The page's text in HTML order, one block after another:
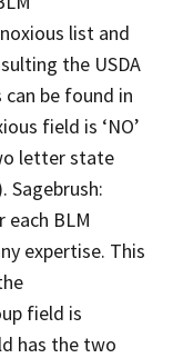
list and
the USDA
be found in
field is ‘NO’
letter state
Sagebrush:
each BLM
expertise. This
field is
has the two